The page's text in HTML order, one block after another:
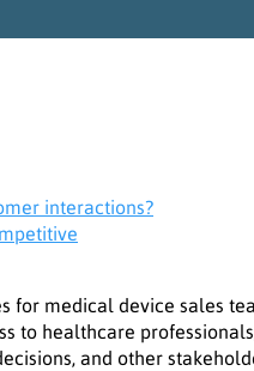
interactions?
for medical device sales
to healthcare
and other